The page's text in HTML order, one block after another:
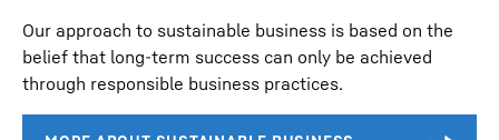
Our approach to sustainable business is based on the
belief that long-term success can only be achieved
through responsible business practices.